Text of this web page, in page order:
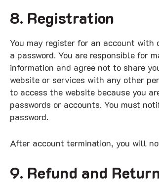
8. Registration
You may register for an account with
a password. You are responsible for
information and agree not to share
website or services with any other
to access the website because you
passwords or accounts. You must
password.
After account termination, you will
9. Refund and